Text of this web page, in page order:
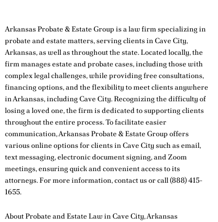
Arkansas Probate & Estate Group is a law firm specializing in
probate and estate matters, serving clients in Cave City,
Arkansas, as well as throughout the state. Located locally, the
firm manages estate and probate cases, including those with
complex legal challenges, while providing free consultations,
financing options, and the flexibility to meet clients anywhere
in Arkansas, including Cave City. Recognizing the difficulty of
losing a loved one, the firm is dedicated to supporting clients
throughout the entire process. To facilitate easier
communication, Arkansas Probate & Estate Group offers
various online options for clients in Cave City such as email,
text messaging, electronic document signing, and Zoom
meetings, ensuring quick and convenient access to its
attorneys. For more information,contact usor call(888) 415-
1655.
About Probate and Estate Law in Cave City, Arkansas